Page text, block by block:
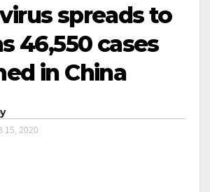
spreads to
46,550 cases
in China
15, 2020